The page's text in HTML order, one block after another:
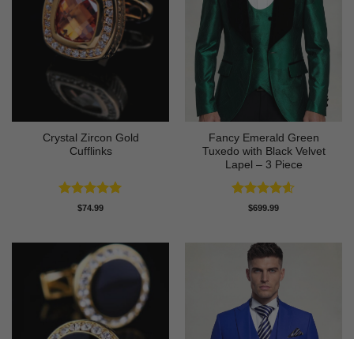
Crystal Zircon Gold
Cufflinks
Rated4.91
$74.99
Fancy Emerald Green
Tuxedo with Black Velvet
Lapel – 3 Piece
Rated4.58
$699.99